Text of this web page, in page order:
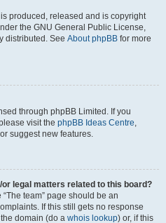
produced, released and is copyright
the GNU General Public License,
distributed. See About phpBB for more
through phpBB Limited. If you
visit the phpBB Ideas Centre,
suggest new features.
legal matters related to this board?
team” page should be an
If this still gets no response
domain (do a whois lookup) or, if this